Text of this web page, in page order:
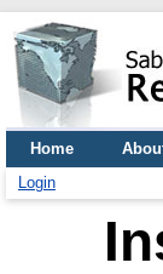
Home
Login